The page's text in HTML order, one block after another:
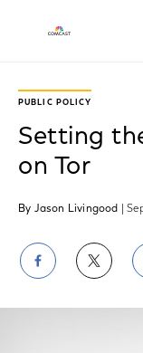
PUBLIC POLICY
Setting
on Tor
By Jason Livingood |
Share
on on